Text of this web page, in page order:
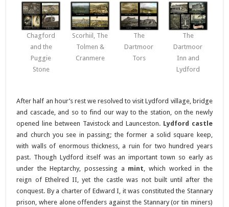
Chagford
and the
Puggie
Stone
Scorhiil, The
Tolmen &
Cranmere
The
Dartmoor
Tors
The
Dartmoor
Inn and
Lydford
After half an hour’s rest we resolved to visit Lydford village, bridge
and cascade, and so to find our way to the station, on the newly
opened line between Tavistock and Launceston. Lydford castle
and church you see in passing; the former a solid square keep,
with walls of enormous thickness, a ruin for two hundred years
past. Though Lydford itself was an important town so early as
under the Heptarchy, possessing a mint, which worked in the
reign of Ethelred II, yet the castle was not built until after the
conquest. By a charter of Edward I, it was constituted the Stannary
prison, where alone offenders against the Stannary (or tin miners)